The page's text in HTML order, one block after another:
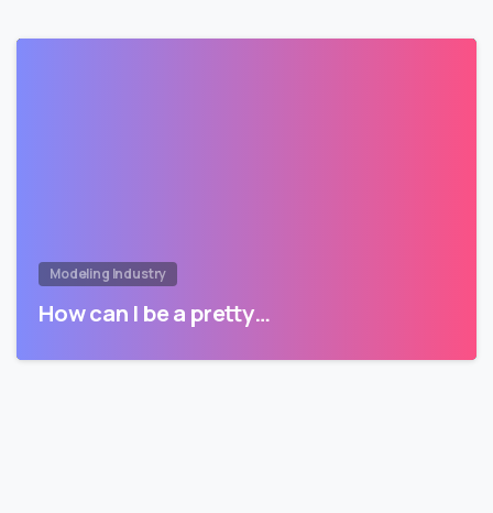
Modeling Industry
How can I be a pretty…